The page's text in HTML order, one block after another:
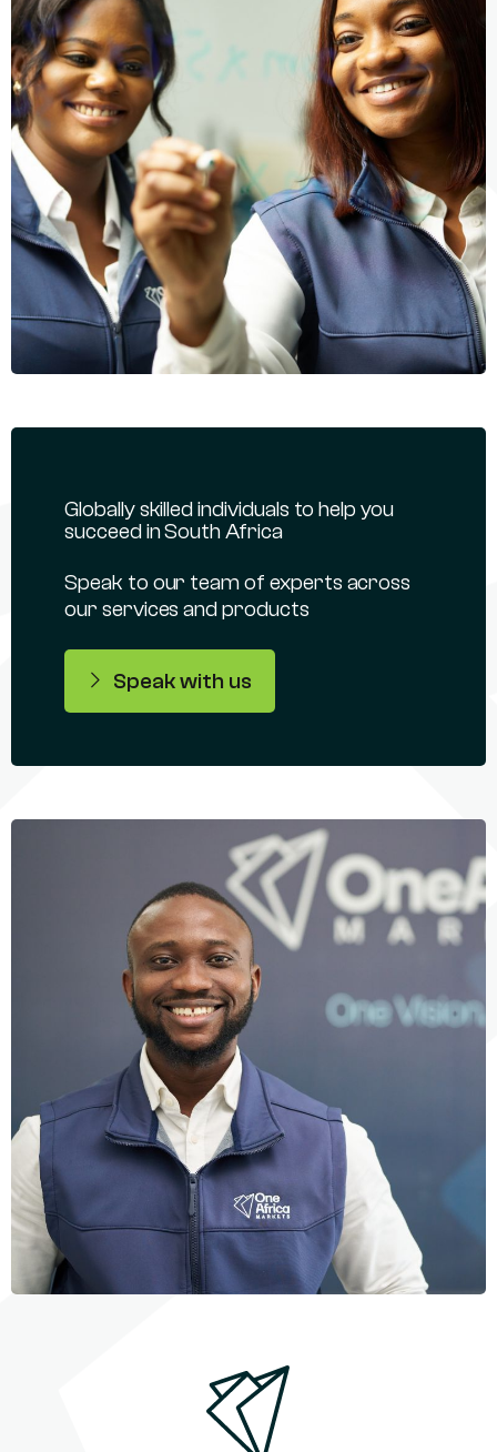
Globally skilled individuals to help you
succeed in South Africa
Speak to our team of experts across
our services and products
Speak with us